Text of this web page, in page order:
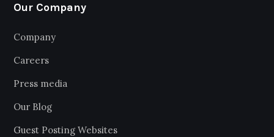
Our Company
Company
Careers
Press media
Our Blog
Guest Posting Websites